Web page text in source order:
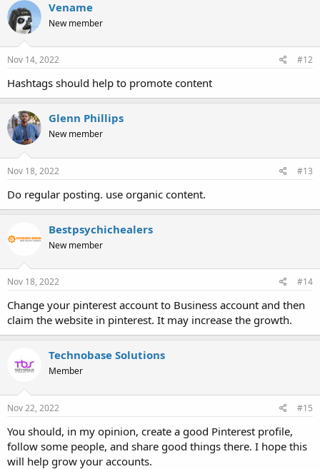
Vename
New member
Nov 14, 2022 #12
Hashtags should help to promote content
Glenn Phillips
New member
Nov 18, 2022 #13
Do regular posting. use organic content.
Bestpsychichealers
New member
Nov 18, 2022 #14
Change your pinterest account to Business account and then
claim the website in pinterest. It may increase the growth.
Technobase Solutions
Member
Nov 22, 2022 #15
You should, in my opinion, create a good Pinterest profile,
follow some people, and share good things there. I hope this
will help grow your accounts.